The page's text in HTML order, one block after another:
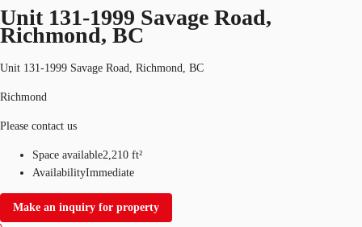
Unit 131-1999 Savage Road,
Richmond, BC
Unit 131-1999 Savage Road, Richmond, BC
Richmond
Please contact us
Space available2,210 ft²
AvailabilityImmediate
Make an inquiry for property